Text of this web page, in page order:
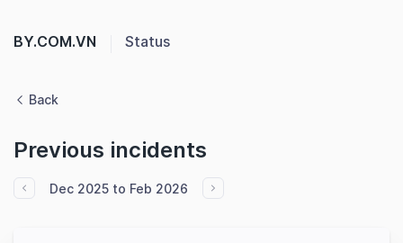
BY.COM.VN Status
Back
Previous incidents
Dec 2025 to Feb 2026